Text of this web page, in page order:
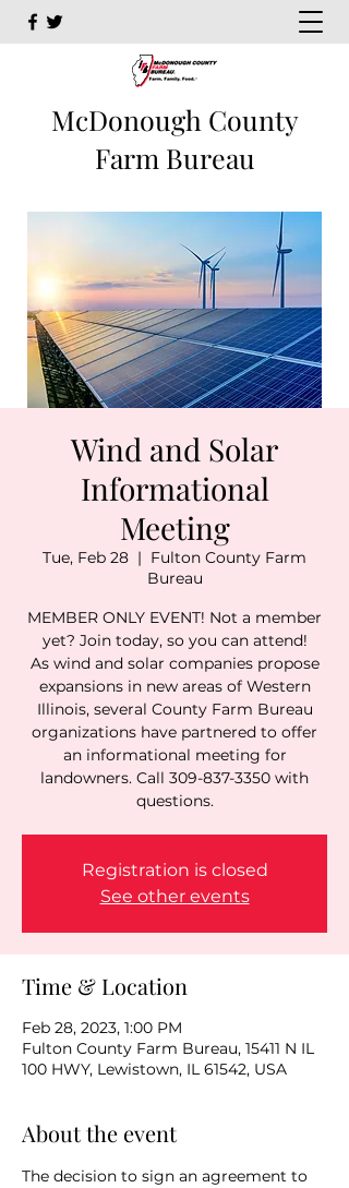
McDonough County
Farm Bureau
Wind and Solar
Informational
Meeting
Tue, Feb 28
  |
Fulton County Farm
Bureau
MEMBER ONLY EVENT! Not a member
yet? Join today, so you can attend!
As wind and solar companies propose
expansions in new areas of Western
Illinois, several County Farm Bureau
organizations have partnered to offer
an informational meeting for
landowners. Call 309-837-3350 with
questions.
Registration is closed
See other events
Time & Location
Feb 28, 2023, 1:00 PM
Fulton County Farm Bureau, 15411 N IL
100 HWY, Lewistown, IL 61542, USA
About the event
The decision to sign an agreement to